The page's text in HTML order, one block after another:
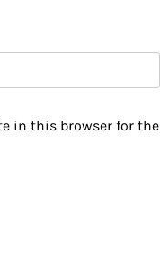
in this browser for the